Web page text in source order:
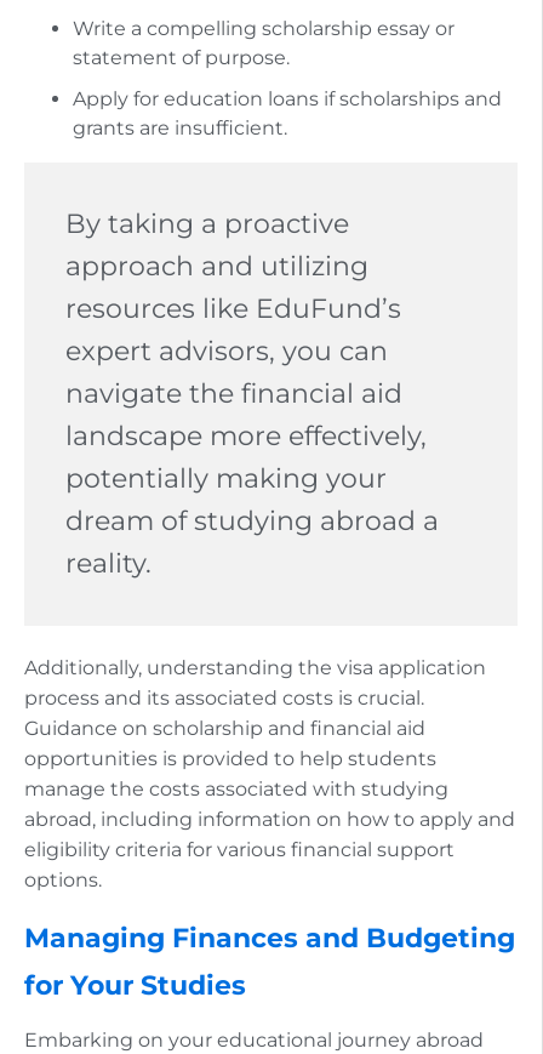
Write a compelling scholarship essay or
statement of purpose.
Apply for education loans if scholarships and
grants are insufficient.
By taking a proactive
approach and utilizing
resources like EduFund’s
expert advisors, you can
navigate the financial aid
landscape more effectively,
potentially making your
dream of studying abroad a
reality.
Additionally, understanding the visa application
process and its associated costs is crucial.
Guidance on scholarship and financial aid
opportunities is provided to help students
manage the costs associated with studying
abroad, including information on how to apply and
eligibility criteria for various financial support
options.
Managing Finances and Budgeting
for Your Studies
Embarking on your educational journey abroad